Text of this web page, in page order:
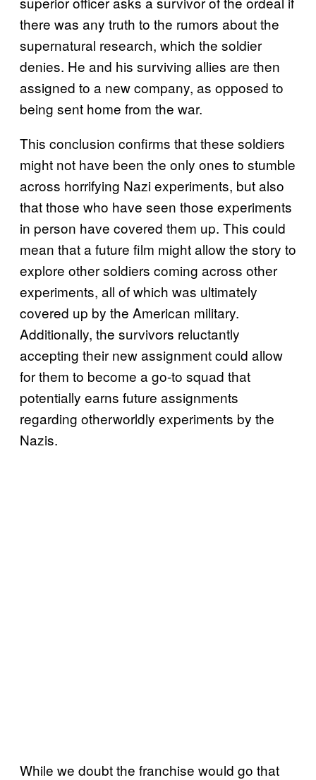
there was any truth to the rumors about the
supernatural research, which the soldier
denies. He and his surviving allies are then
assigned to a new company, as opposed to
being sent home from the war.
This conclusion confirms that these soldiers
might not have been the only ones to stumble
across horrifying Nazi experiments, but also
that those who have seen those experiments
in person have covered them up. This could
mean that a future film might allow the story to
explore other soldiers coming across other
experiments, all of which was ultimately
covered up by the American military.
Additionally, the survivors reluctantly
accepting their new assignment could allow
for them to become a go-to squad that
potentially earns future assignments
regarding otherworldly experiments by the
Nazis.
While we doubt the franchise would go that